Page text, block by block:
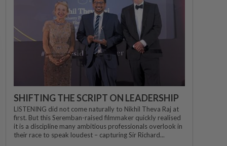
SHIFTING THE SCRIPT ON LEADERSHIP
LISTENING did not come naturally to Nikhil Theva Raj at
first. But this Seremban-raised filmmaker quickly realised
it is a discipline many ambitious professionals overlook in
their race to speak loudest – capturing Sir Richard...